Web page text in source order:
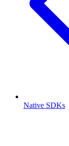
Native SDKs